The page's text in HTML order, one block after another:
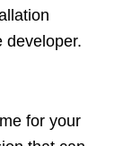
developer.
for your